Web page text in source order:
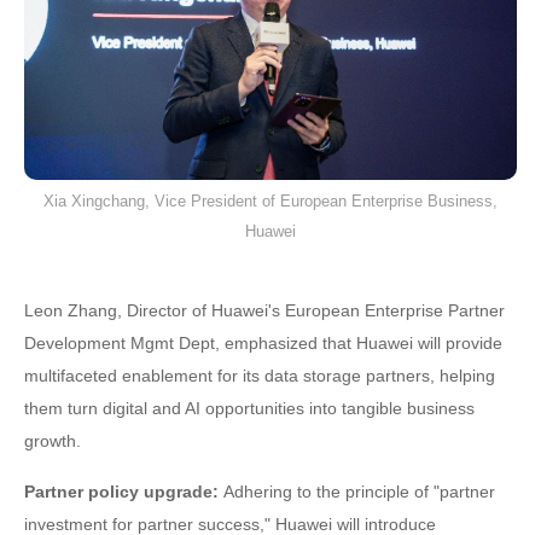
Xia Xingchang, Vice President of European Enterprise Business,
Huawei
Leon Zhang, Director of Huawei's European Enterprise Partner
Development Mgmt Dept, emphasized that Huawei will provide
multifaceted enablement for its data storage partners, helping
them turn digital and AI opportunities into tangible business
growth.
Partner policy upgrade: Adhering to the principle of "partner
investment for partner success," Huawei will introduce